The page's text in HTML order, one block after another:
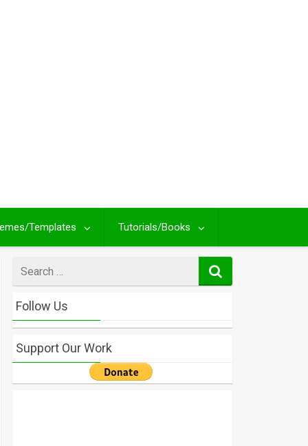
Templates Tutorials/Books
for
Follow Us
Support Our Work